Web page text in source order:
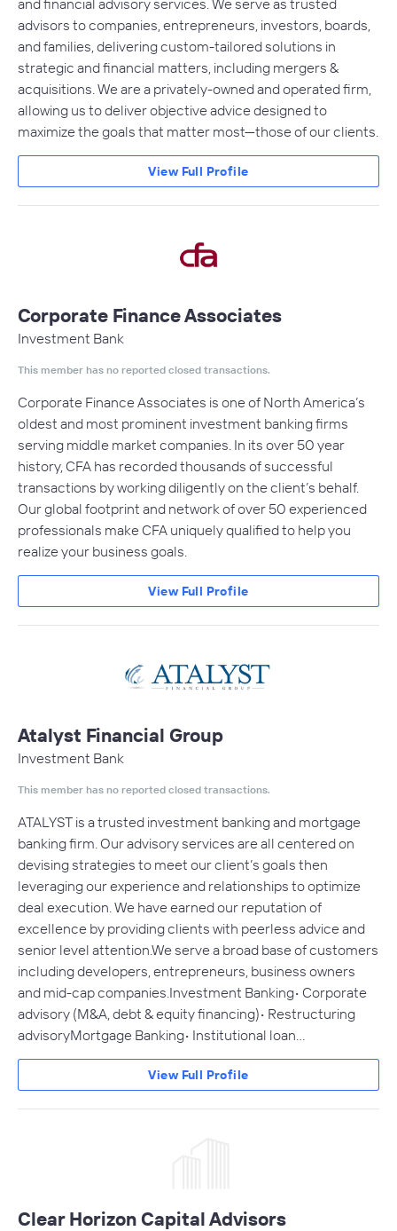
and financial advisory services. We serve as trusted
advisors to companies, entrepreneurs, investors, boards,
and families, delivering custom-tailored solutions in
strategic and financial matters, including mergers &
acquisitions. We are a privately-owned and operated firm,
allowing us to deliver objective advice designed to
maximize the goals that matter most—those of our clients.
View Full Profile
Corporate Finance Associates
Investment Bank
This member has no reported closed transactions.
Corporate Finance Associates is one of North America’s
oldest and most prominent investment banking firms
serving middle market companies. In its over 50 year
history, CFA has recorded thousands of successful
transactions by working diligently on the client’s behalf.
Our global footprint and network of over 50 experienced
professionals make CFA uniquely qualified to help you
realize your business goals.
View Full Profile
Atalyst Financial Group
Investment Bank
This member has no reported closed transactions.
ATALYST is a trusted investment banking and mortgage
banking firm. Our advisory services are all centered on
devising strategies to meet our client’s goals then
leveraging our experience and relationships to optimize
deal execution. We have earned our reputation of
excellence by providing clients with peerless advice and
senior level attention.We serve a broad base of customers
including developers, entrepreneurs, business owners
and mid-cap companies.Investment Banking• Corporate
advisory (M&A, debt & equity financing)• Restructuring
advisoryMortgage Banking• Institutional loan…
View Full Profile
Clear Horizon Capital Advisors